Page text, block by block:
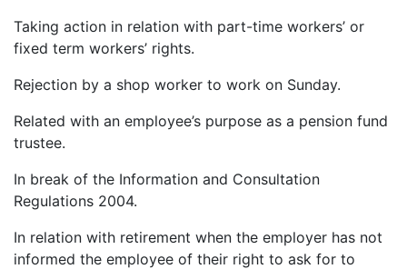
Taking action in relation with part-time workers’ or
fixed term workers’ rights.
Rejection by a shop worker to work on Sunday.
Related with an employee’s purpose as a pension fund
trustee.
In break of the Information and Consultation
Regulations 2004.
In relation with retirement when the employer has not
informed the employee of their right to ask for to